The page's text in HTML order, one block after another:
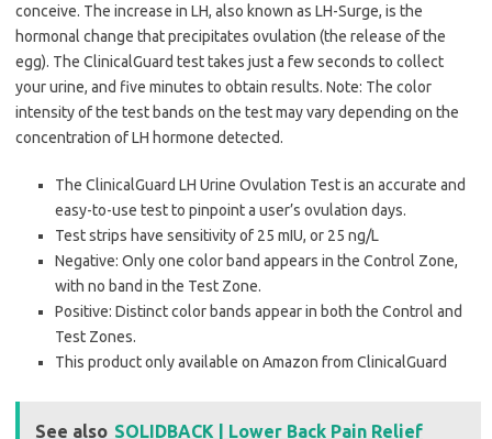
conceive. The increase in LH, also known as LH-Surge, is the
hormonal change that precipitates ovulation (the release of the
egg). The ClinicalGuard test takes just a few seconds to collect
your urine, and five minutes to obtain results. Note: The color
intensity of the test bands on the test may vary depending on the
concentration of LH hormone detected.
The ClinicalGuard LH Urine Ovulation Test is an accurate and
easy-to-use test to pinpoint a user’s ovulation days.
Test strips have sensitivity of 25 mIU, or 25 ng/L
Negative: Only one color band appears in the Control Zone,
with no band in the Test Zone.
Positive: Distinct color bands appear in both the Control and
Test Zones.
This product only available on Amazon from ClinicalGuard
See also SOLIDBACK | Lower Back Pain Relief